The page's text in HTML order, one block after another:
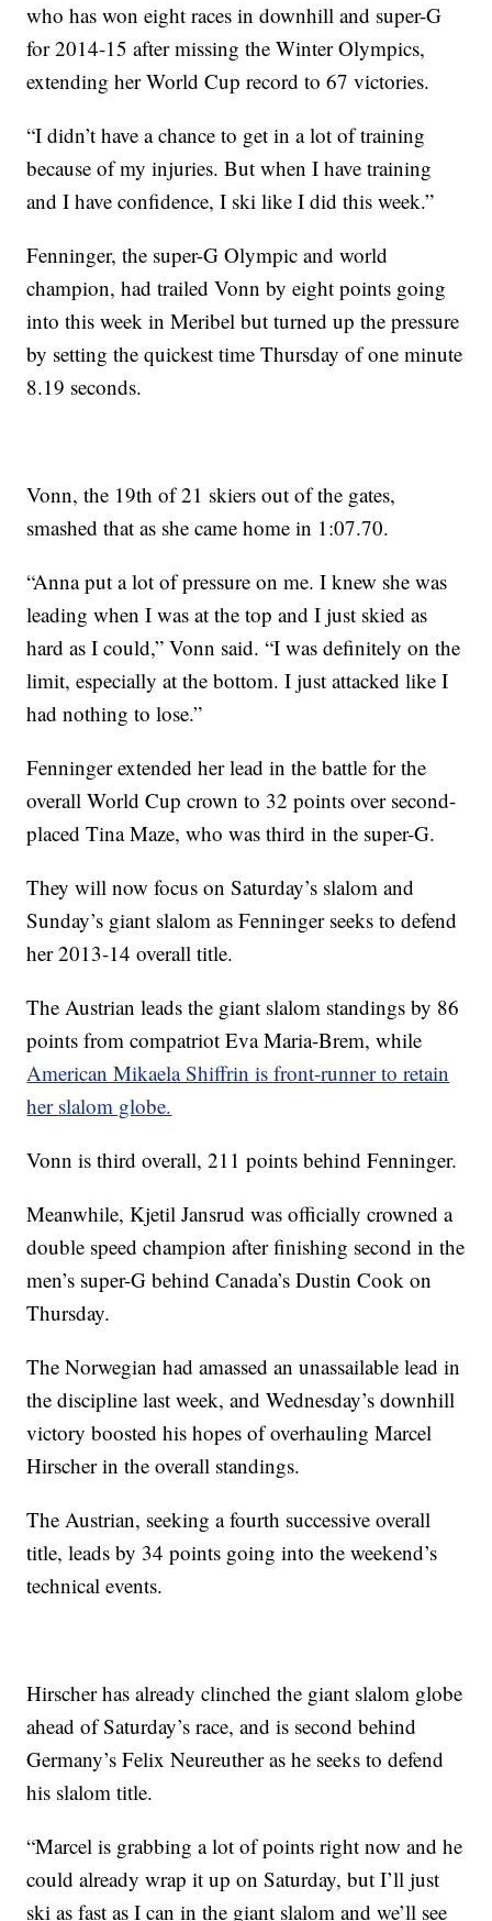
who has won eight races in downhill and super-G
for 2014-15 after missing the Winter Olympics,
extending her World Cup record to 67 victories.
“I didn’t have a chance to get in a lot of training
because of my injuries. But when I have training
and I have confidence, I ski like I did this week.”
Fenninger, the super-G Olympic and world
champion, had trailed Vonn by eight points going
into this week in Meribel but turned up the pressure
by setting the quickest time Thursday of one minute
8.19 seconds.
Vonn, the 19th of 21 skiers out of the gates,
smashed that as she came home in 1:07.70.
“Anna put a lot of pressure on me. I knew she was
leading when I was at the top and I just skied as
hard as I could,” Vonn said. “I was definitely on the
limit, especially at the bottom. I just attacked like I
had nothing to lose.”
Fenninger extended her lead in the battle for the
overall World Cup crown to 32 points over second-
placed Tina Maze, who was third in the super-G.
They will now focus on Saturday’s slalom and
Sunday’s giant slalom as Fenninger seeks to defend
her 2013-14 overall title.
The Austrian leads the giant slalom standings by 86
points from compatriot Eva Maria-Brem, while
American Mikaela Shiffrin is front-runner to retain
her slalom globe.
Vonn is third overall, 211 points behind Fenninger.
Meanwhile, Kjetil Jansrud was officially crowned a
double speed champion after finishing second in the
men’s super-G behind Canada’s Dustin Cook on
Thursday.
The Norwegian had amassed an unassailable lead in
the discipline last week, and Wednesday’s downhill
victory boosted his hopes of overhauling Marcel
Hirscher in the overall standings.
The Austrian, seeking a fourth successive overall
title, leads by 34 points going into the weekend’s
technical events.
Hirscher has already clinched the giant slalom globe
ahead of Saturday’s race, and is second behind
Germany’s Felix Neureuther as he seeks to defend
his slalom title.
“Marcel is grabbing a lot of points right now and he
could already wrap it up on Saturday, but I’ll just
ski as fast as I can in the giant slalom and we’ll see